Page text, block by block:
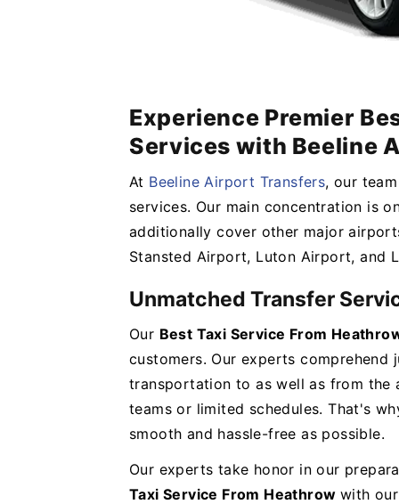
Experience Premier
Services with Beeline
At Beeline Airport Transfers, our
services. Our main concentration is
additionally cover other major
Stansted Airport, Luton Airport, and
Unmatched Transfer
Our Best Taxi Service From
customers. Our experts
transportation to as well as from the
teams or limited schedules. That's
smooth and hassle-free as possible.
Our experts take honor in our
Taxi Service From Heathrow with